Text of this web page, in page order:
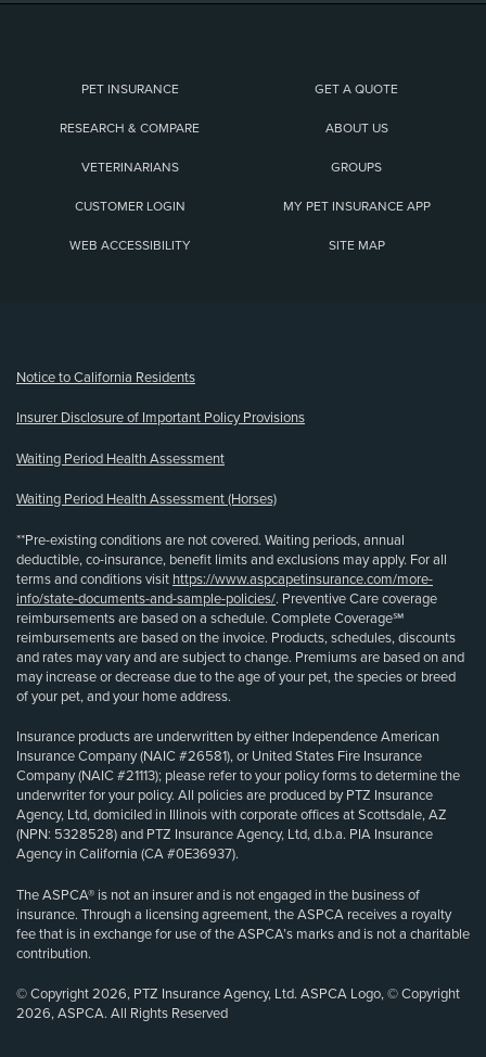
PET INSURANCE GET A QUOTE
RESEARCH & COMPARE ABOUT US
VETERINARIANS GROUPS
CUSTOMER LOGIN MY PET INSURANCE APP
WEB ACCESSIBILITY SITE MAP
Notice to California Residents
Insurer Disclosure of Important Policy Provisions
Waiting Period Health Assessment
Waiting Period Health Assessment (Horses)
**Pre-existing conditions are not covered. Waiting periods, annual
deductible, co-insurance, benefit limits and exclusions may apply. For all
terms and conditions visit https://www.aspcapetinsurance.com/more-
info/state-documents-and-sample-policies/. Preventive Care coverage
reimbursements are based on a schedule. Complete Coverage℠
reimbursements are based on the invoice. Products, schedules, discounts
and rates may vary and are subject to change. Premiums are based on and
may increase or decrease due to the age of your pet, the species or breed
of your pet, and your home address.
Insurance products are underwritten by either Independence American
Insurance Company (NAIC #26581), or United States Fire Insurance
Company (NAIC #21113); please refer to your policy forms to determine the
underwriter for your policy. All policies are produced by PTZ Insurance
Agency, Ltd, domiciled in Illinois with corporate offices at Scottsdale, AZ
(NPN: 5328528) and PTZ Insurance Agency, Ltd, d.b.a. PIA Insurance
Agency in California (CA #0E36937).
The ASPCA® is not an insurer and is not engaged in the business of
insurance. Through a licensing agreement, the ASPCA receives a royalty
fee that is in exchange for use of the ASPCA’s marks and is not a charitable
contribution.
© Copyright 2026, PTZ Insurance Agency, Ltd. ASPCA Logo, © Copyright
2026, ASPCA. All Rights Reserved